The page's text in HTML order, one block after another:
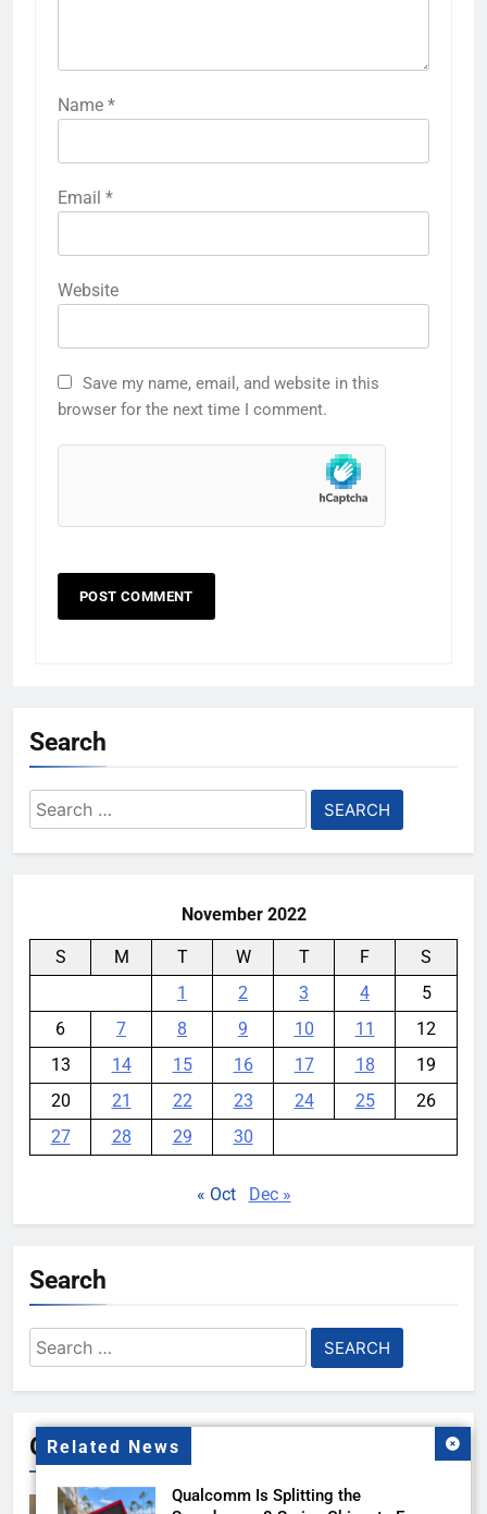
Name *
Email *
Website
Save my name, email, and website in this
browser for the next time I comment.
Related News
Qualcomm Is Splitting the
Search
Search
for:
November 2022
S M T W T F
S
1
2 3 4
5
6
7 8 9 10 11
12
13
14 15 16 17 18
19
20
21 22 23 24 25
26
27
28 29 30
« Oct Dec »
Search
Search
for:
Gallery